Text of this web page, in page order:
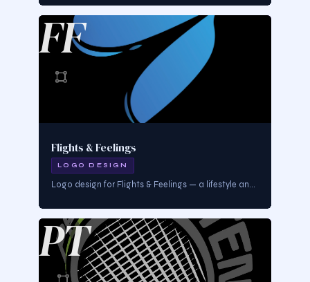
FF
Flights & Feelings
LOGO DESIGN
Logo design for Flights & Feelings — a lifestyle and travel brand. Mark designed to evoke elevation, emotion, and cultural wanderlust.
PT